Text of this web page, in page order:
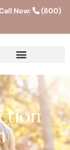
Now:
(800)